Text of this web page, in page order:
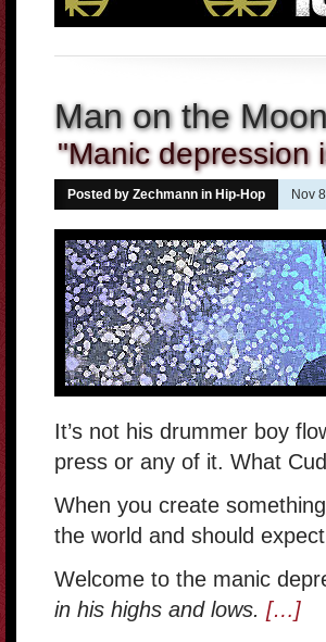
Man on the
"Manic depression
Posted by Zechmann in Hip-Hop Nov
It’s not his drummer boy
press or any of it. What
When you create
the world and should
Welcome to the manic
in his highs and lows. […]